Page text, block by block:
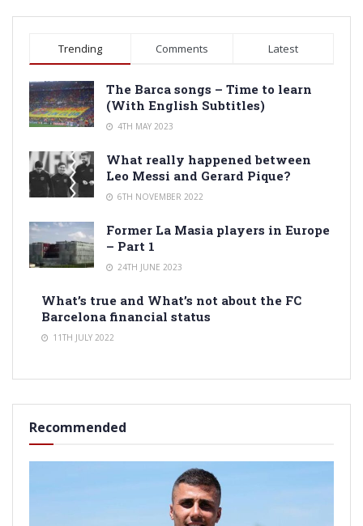
Trending Comments Latest
The Barca songs – Time to learn
(With English Subtitles)
4TH MAY 2023
What really happened between
Leo Messi and Gerard Pique?
6TH NOVEMBER 2022
Former La Masia players in Europe
– Part 1
24TH JUNE 2023
What’s true and What’s not about the FC
Barcelona financial status
11TH JULY 2022
Recommended